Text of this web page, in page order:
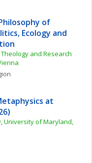
of
Ecology and
and Research
at
University of Maryland,